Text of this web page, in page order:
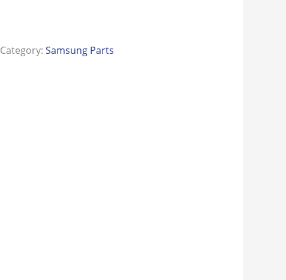
Category:Samsung Parts